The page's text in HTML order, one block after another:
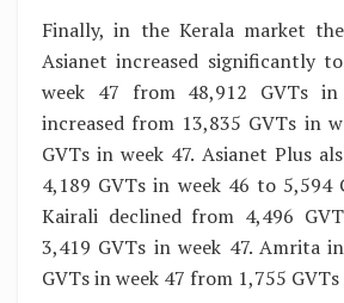
Finally, in the Kerala market the
Asianet increased significantly
week 47 from 48,912 GVTs in
increased from 13,835 GVTs in
GVTs in week 47. Asianet Plus
4,189 GVTs in week 46 to 5,594
Kairali declined from 4,496
3,419 GVTs in week 47. Amrita
GVTs in week 47 from 1,755 GVTs